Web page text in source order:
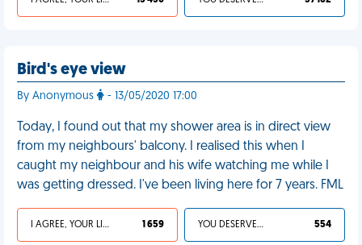
Bird's eye view
By Anonymous - 13/05/2020 17:00
Today, I found out that my shower area is in direct view
from my neighbours' balcony. I realised this when I
caught my neighbour and his wife watching me while I
was getting dressed. I've been living here for 7 years. FML
I AGREE, YOUR LIFE SUCKS 1 659 YOU DESERVED IT 554